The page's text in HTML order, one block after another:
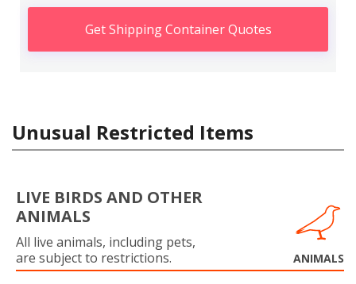
Get Shipping Container Quotes
Unusual Restricted Items
LIVE BIRDS AND OTHER
ANIMALS
All live animals, including pets,
are subject to restrictions.
ANIMALS